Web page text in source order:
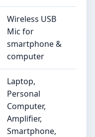
Wireless USB
Mic for
smartphone &
computer
Laptop,
Personal
Computer,
Amplifier,
Smartphone,